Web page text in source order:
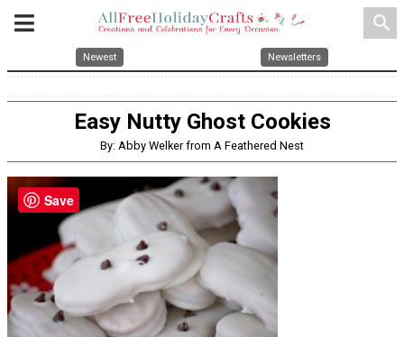
search
Newest Newsletters
Easy Nutty Ghost Cookies
By: Abby Welker from A Feathered Nest
Save